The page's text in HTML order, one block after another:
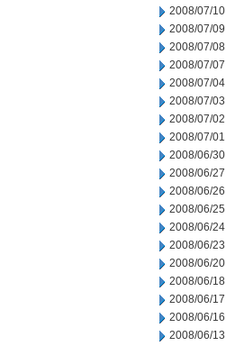
2008/07/10
2008/07/09
2008/07/08
2008/07/07
2008/07/04
2008/07/03
2008/07/02
2008/07/01
2008/06/30
2008/06/27
2008/06/26
2008/06/25
2008/06/24
2008/06/23
2008/06/20
2008/06/18
2008/06/17
2008/06/16
2008/06/13